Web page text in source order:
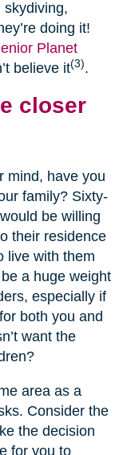
doing it!
Planet
believe it(3).
closer
mind, have you
family? Sixty-
be willing
their residence
live with them
a huge weight
especially if
both you and
want the
area as a
Consider the
the decision
for you to